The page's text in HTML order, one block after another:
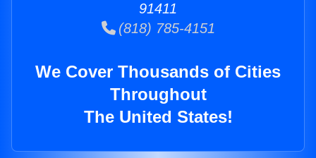
91411
(818) 785-4151
We Cover Thousands of Cities
Throughout
The United States!